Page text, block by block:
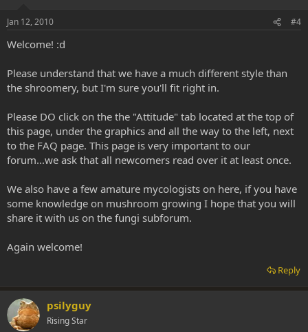
Jan 12, 2010 #4
Welcome! :d
Please understand that we have a much different style than
the shroomery, but I'm sure you'll fit right in.
Please DO click on the the "Attitude" tab located at the top of
this page, under the graphics and all the way to the left, next
to the FAQ page. This page is very important to our
forum...we ask that all newcomers read over it at least once.
We also have a few amature mycologists on here, if you have
some knowledge on mushroom growing I hope that you will
share it with us on the fungi subforum.
Again welcome!
Reply
psilyguy
Rising Star